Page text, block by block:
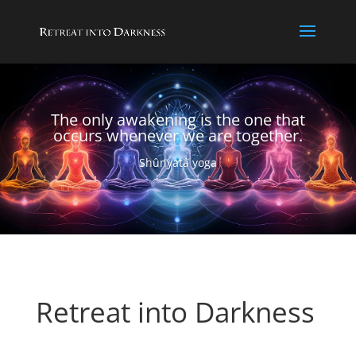
The only awakening is the one that
occurs whenever we are together.
Shûnyatâ yoga
Retreat into Darkness